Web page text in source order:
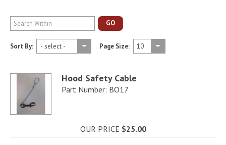
GO
Sort By: Page Size:
Hood Safety Cable
Part Number: BO17
OUR PRICE $25.00